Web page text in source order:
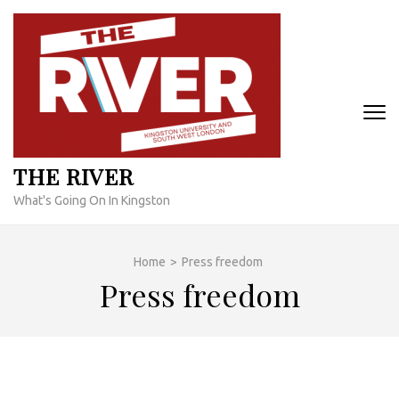
Skip
content
THE RIVER
What's Going On In Kingston
Home > Press freedom
Press freedom